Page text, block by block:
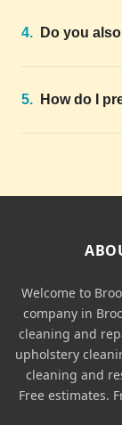
4. Do you
5. How do I
Welcome to
company in
cleaning and
upholstery
cleaning and
Free estimates.